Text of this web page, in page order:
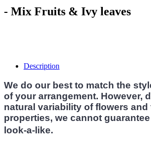
- Mix Fruits & Ivy leaves
Description
We do our best to match the
of your arrangement. However,
natural variability of flowers and
properties, we cannot
look-a-like.